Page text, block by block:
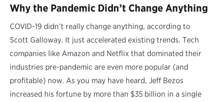
Why the Pandemic Didn’t Change Anything
COVID-19 didn’t really change anything, according to
Scott Galloway. It just accelerated existing trends. Tech
companies like Amazon and Netflix that dominated their
industries pre-pandemic are even more popular (and
profitable) now. As you may have heard, Jeff Bezos
increased his fortune by more than $35 billion in a single